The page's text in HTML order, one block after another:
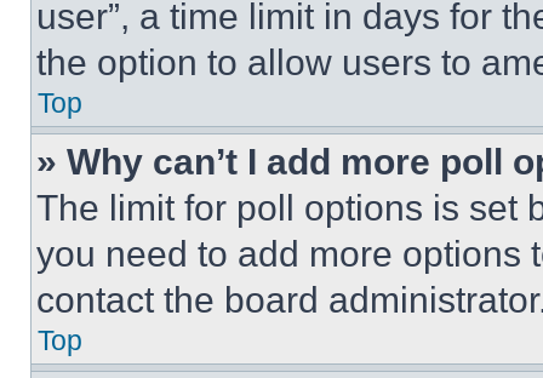
user”, a time limit in days for
the option to allow users to
Top
» Why can’t I add more poll
The limit for poll options is set
you need to add more options
contact the board
Top